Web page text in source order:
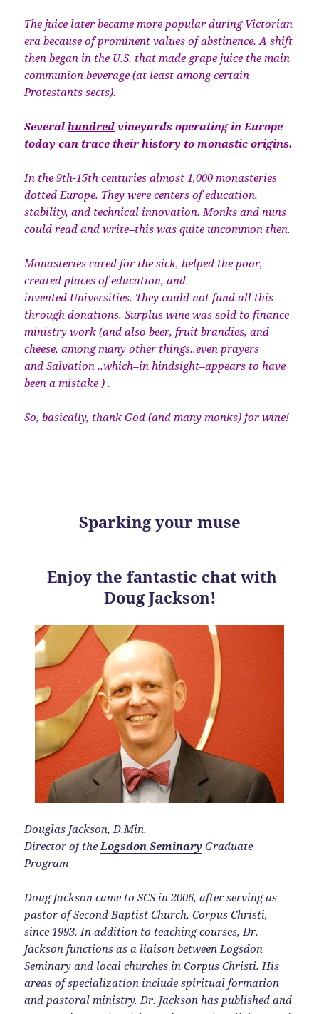
The juice later became more popular during Victorian
era because of prominent values of abstinence. A shift
then began in the U.S. that made grape juice the main
communion beverage (at least among certain
Protestants sects).
Severalhundred vineyards operating in Europe
today can trace their history to monastic origins.
In the 9th-15th centuries almost 1,000 monasteries
dotted Europe. They were centers of education,
stability, and technical innovation. Monks and nuns
could read and write–this was quite uncommon then.
Monasteries cared for the sick, helped the poor,
created places of education, and
invented Universities. They could not fund all this
through donations. Surplus wine was sold to finance
ministry work (and also beer, fruit brandies, and
cheese, among many other things..even prayers
and Salvation ..which–in hindsight–appears to have
been a mistake ) .
So, basically, thank God (and many monks) for wine!
Sparking your muse
Enjoy the fantastic chat with
Doug Jackson!
Douglas Jackson, D.Min.
Director of theLogsdon Seminary Graduate
Program
Doug Jackson came to SCS in 2006, after serving as
pastor of Second Baptist Church, Corpus Christi,
since 1993. In addition to teaching courses, Dr.
Jackson functions as a liaison between Logsdon
Seminary and local churches in Corpus Christi. His
areas of specialization include spiritual formation
and pastoral ministry. Dr. Jackson has published and